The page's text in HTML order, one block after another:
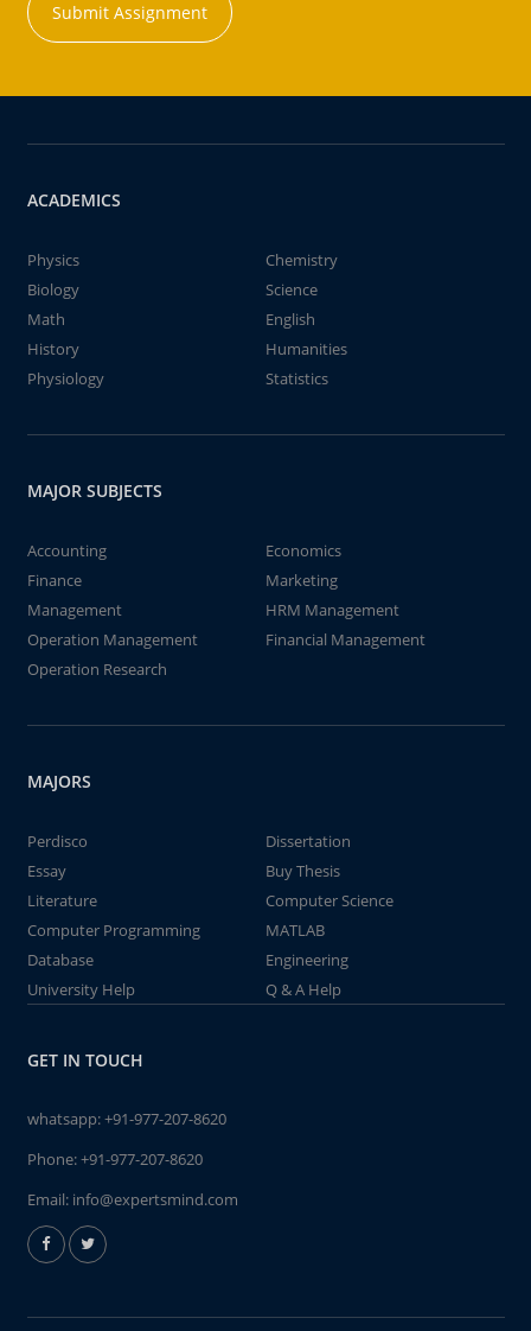
Submit Assignment
ACADEMICS
Physics
Chemistry
Biology
Science
Math
English
History
Humanities
Physiology
Statistics
MAJOR SUBJECTS
Accounting
Economics
Finance
Marketing
Management
HRM Management
Operation Management
Financial Management
Operation Research
MAJORS
Perdisco
Dissertation
Essay
Buy Thesis
Literature
Computer Science
Computer Programming
MATLAB
Database
Engineering
University Help
Q & A Help
GET IN TOUCH
whatsapp:+91-977-207-8620
Phone:+91-977-207-8620
Email: info@expertsmind.com